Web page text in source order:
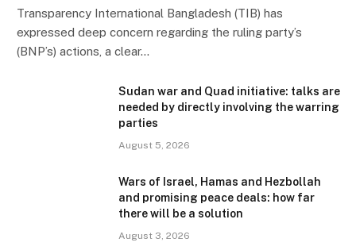
Transparency International Bangladesh (TIB) has
expressed deep concern regarding the ruling party’s
(BNP’s) actions, a clear…
Sudan war and Quad initiative: talks are
needed by directly involving the warring
parties
August 5, 2026
Wars of Israel, Hamas and Hezbollah
and promising peace deals: how far
there will be a solution
August 3, 2026